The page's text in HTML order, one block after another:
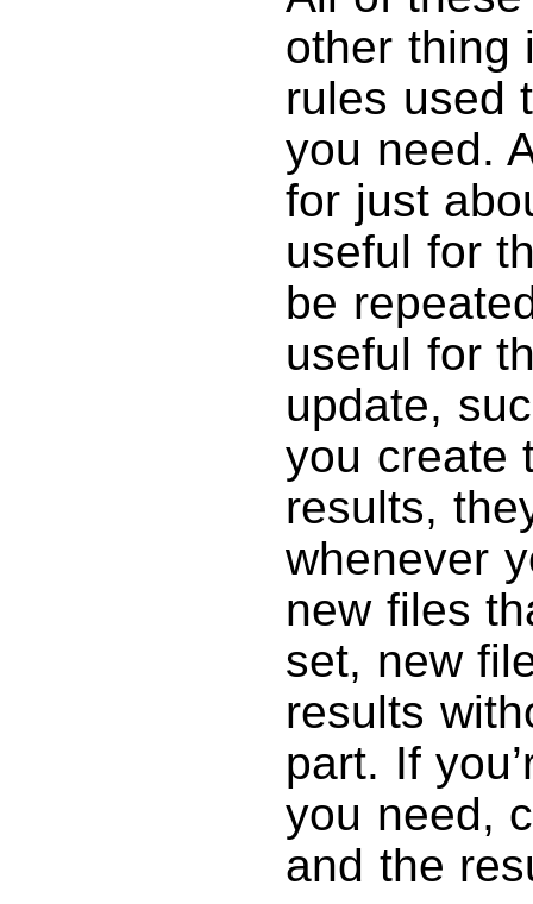
other thing
rules used
you need.
for just
useful for
be
useful for
update,
you create
results,
whenever
new files
set, new
results
part. If
you need,
and the